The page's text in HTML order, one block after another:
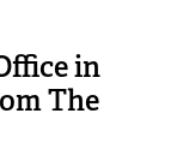
in
The